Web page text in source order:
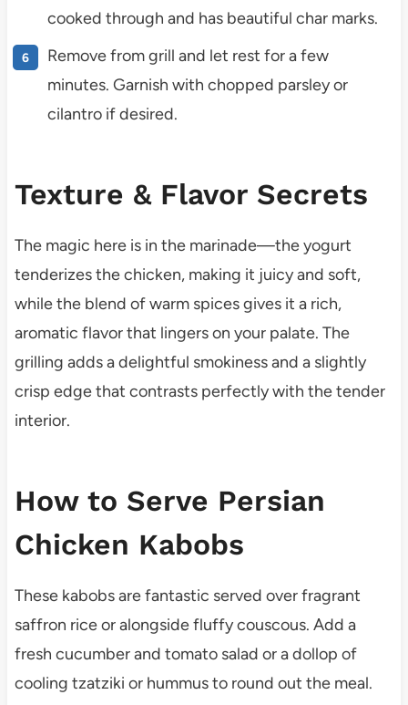
cooked through and has beautiful char marks.
Remove from grill and let rest for a few
minutes. Garnish with chopped parsley or
cilantro if desired.
Texture & Flavor Secrets
The magic here is in the marinade—the yogurt
tenderizes the chicken, making it juicy and soft,
while the blend of warm spices gives it a rich,
aromatic flavor that lingers on your palate. The
grilling adds a delightful smokiness and a slightly
crisp edge that contrasts perfectly with the tender
interior.
How to Serve Persian
Chicken Kabobs
These kabobs are fantastic served over fragrant
saffron rice or alongside fluffy couscous. Add a
fresh cucumber and tomato salad or a dollop of
cooling tzatziki or hummus to round out the meal.